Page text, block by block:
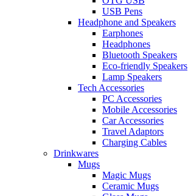
USB Pens
Headphone and Speakers
Earphones
Headphones
Bluetooth Speakers
Eco-friendly Speakers
Lamp Speakers
Tech Accessories
PC Accessories
Mobile Accessories
Car Accessories
Travel Adaptors
Charging Cables
Drinkwares
Mugs
Magic Mugs
Ceramic Mugs